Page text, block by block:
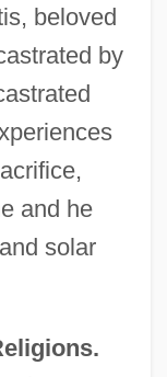
beloved
by
and he
solar